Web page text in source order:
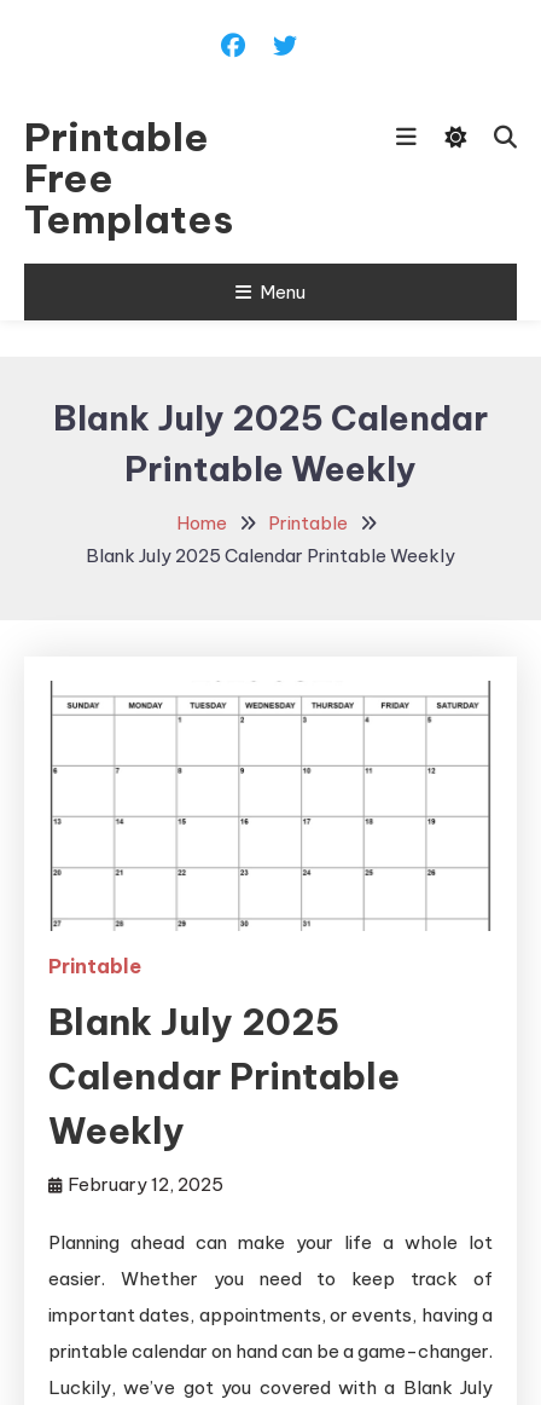
Printable
Free
Templates
Menu
Blank July 2025 Calendar
Printable Weekly
Home
Printable
Blank July 2025 Calendar Printable Weekly
Printable
Blank July 2025
Calendar Printable
Weekly
February 12, 2025
Planning ahead can make your life a whole lot
easier. Whether you need to keep track of
important dates, appointments, or events, having a
printable calendar on hand can be a game-changer.
Luckily, we’ve got you covered with a Blank July